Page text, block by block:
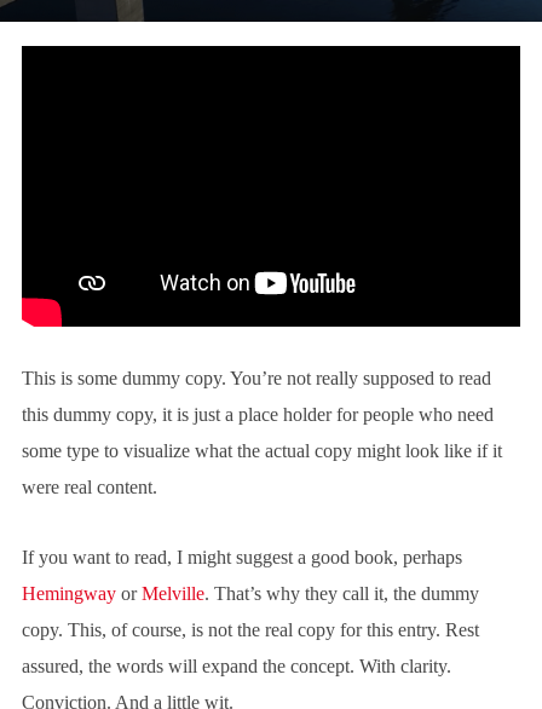
This is some dummy copy. You’re not really supposed to read
this dummy copy, it is just a place holder for people who need
some type to visualize what the actual copy might look like if it
were real content.
If you want to read, I might suggest a good book, perhaps
HemingwayorMelville. That’s why they call it, the dummy
copy. This, of course, is not the real copy for this entry. Rest
assured, the words will expand the concept. With clarity.
Conviction. And a little wit.